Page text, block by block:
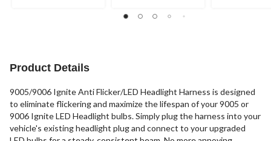
Product Details
9005/9006 Ignite Anti Flicker/LED Headlight Harness is designed
to eliminate flickering and maximize the lifespan of your 9005 or
9006 Ignite LED Headlight bulbs. Simply plug the harness into your
vehicle's existing headlight plug and connect to your upgraded